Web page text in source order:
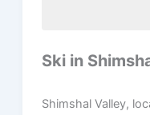
Ski in
Shimshal Valley,